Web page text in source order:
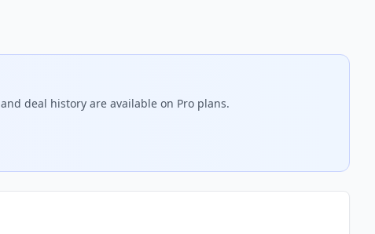
deal history are available on Pro plans.